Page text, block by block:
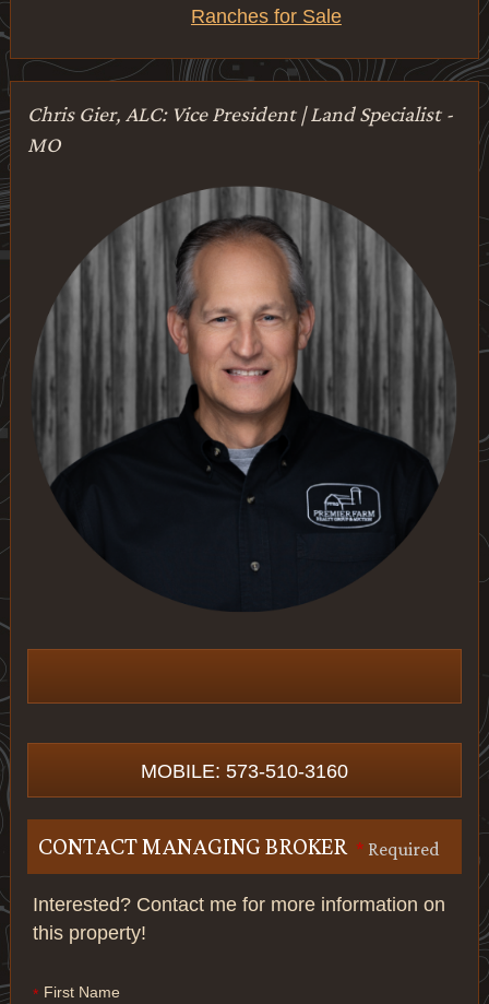
Ranches for Sale
Chris Gier, ALC: Vice President | Land Specialist -
MO
MOBILE: 573-510-3160
* Required
CONTACT MANAGING BROKER
Interested? Contact me for more information on
this property!
* First Name